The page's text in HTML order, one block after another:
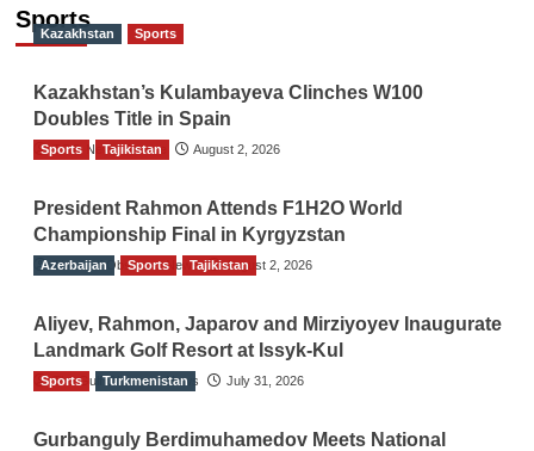
Sports
Kazakhstan Sports
Kazakhstan’s Kulambayeva Clinches W100
Doubles Title in Spain
TGO News Service August 2, 2026
Sports Tajikistan
President Rahmon Attends F1H2O World
Championship Final in Kyrgyzstan
The Gulf Observer News August 2, 2026
Azerbaijan Sports Tajikistan
Aliyev, Rahmon, Japarov and Mirziyoyev Inaugurate
Landmark Golf Resort at Issyk-Kul
The Gulf Observer News July 31, 2026
Sports Turkmenistan
Gurbanguly Berdimuhamedov Meets National